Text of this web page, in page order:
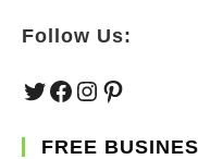
Follow Us:
TwitterFacebook
Instagram
Pinterest
FREE